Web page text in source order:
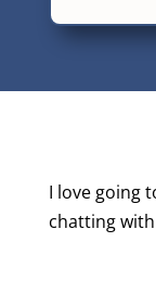
I love to chat
I love going
chatting